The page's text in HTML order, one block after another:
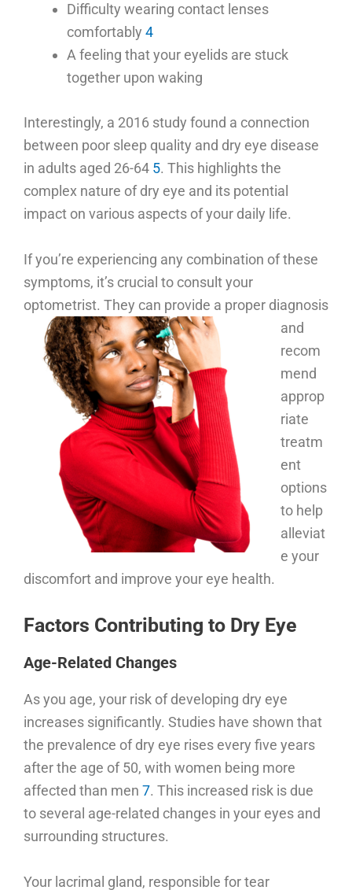
Difficulty wearing contact lenses
comfortably 4
A feeling that your eyelids are stuck
together upon waking
Interestingly, a 2016 study found a connection
between poor sleep quality and dry eye disease
in adults aged 26-64 5. This highlights the
complex nature of dry eye and its potential
impact on various aspects of your daily life.
If you’re experiencing any combination of these
symptoms, it’s crucial to consult your
optometrist. They can provide a proper diagnosis
and
recom
mend
approp
riate
treatm
ent
options
to help
alleviat
e your
discomfort and improve your eye health.
Factors Contributing to Dry Eye
Age-Related Changes
As you age, your risk of developing dry eye
increases significantly. Studies have shown that
the prevalence of dry eye rises every five years
after the age of 50, with women being more
affected than men 7. This increased risk is due
to several age-related changes in your eyes and
surrounding structures.
Your lacrimal gland, responsible for tear